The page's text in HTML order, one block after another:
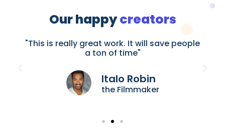
Our happycreators
"This is really great work. It will save people
a ton of time"
Italo Robin
the Filmmaker